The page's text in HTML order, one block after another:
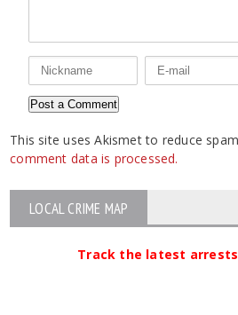
This site uses Akismet to reduce
comment data is processed.
LOCAL CRIME MAP
Track the latest